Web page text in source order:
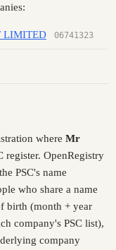
LIMITED 06741323
where Mr
register. OpenRegistry
PSC's name
who share a name
birth (month + year
company's PSC list),
company